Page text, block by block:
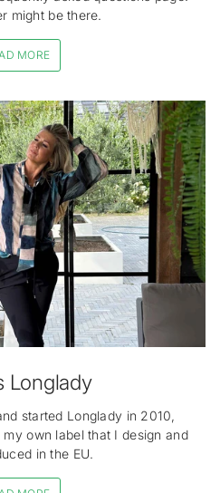
might be there.
MORE
Longlady
started Longlady in 2010,
own label that I design and
in the EU.